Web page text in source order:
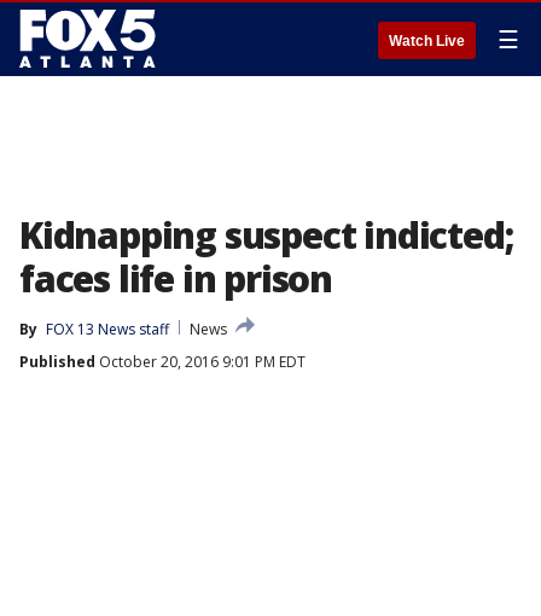
Watch Live ☰
Kidnapping suspect indicted;
faces life in prison
By FOX 13 News staff
News
Published October 20, 2016 9:01 PM EDT